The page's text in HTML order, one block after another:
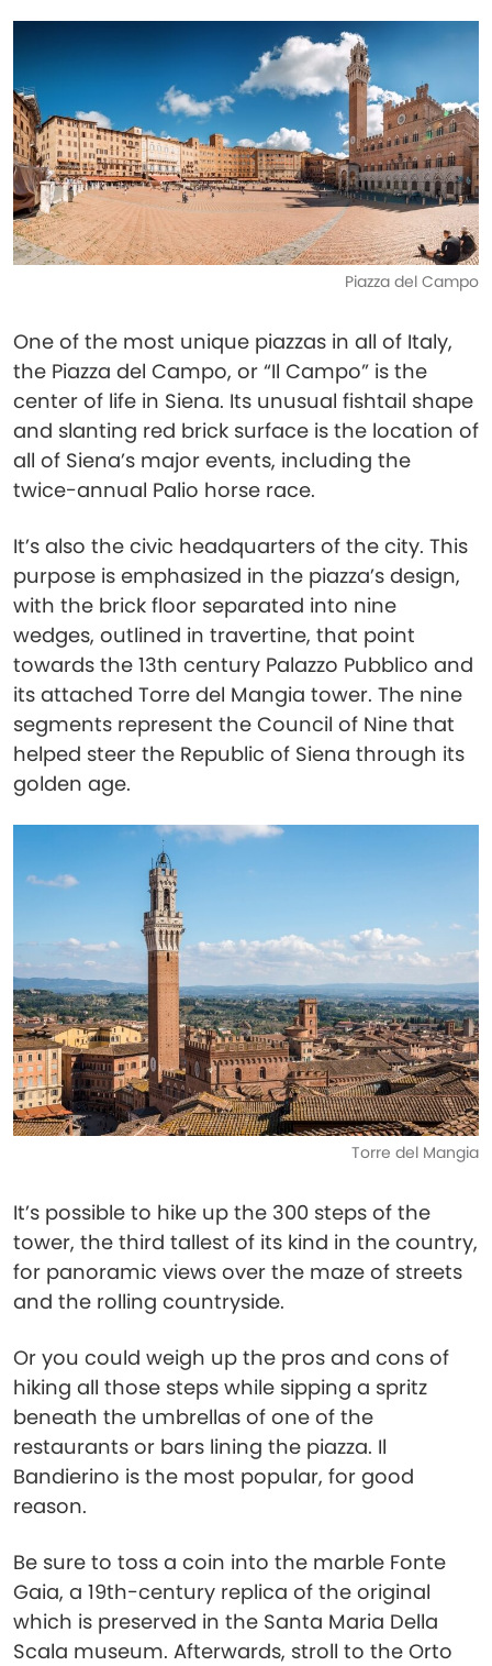
Piazza del Campo
One of the most unique piazzas in all of Italy,
the Piazza del Campo, or “Il Campo” is the
center of life in Siena. Its unusual fishtail shape
and slanting red brick surface is the location of
all of Siena’s major events, including the
twice-annual Palio horse race.
It’s also the civic headquarters of the city. This
purpose is emphasized in the piazza’s design,
with the brick floor separated into nine
wedges, outlined in travertine, that point
towards the 13th century Palazzo Pubblico and
its attached Torre del Mangia tower. The nine
segments represent the Council of Nine that
helped steer the Republic of Siena through its
golden age.
Torre del Mangia
It’s possible to hike up the 300 steps of the
tower, the third tallest of its kind in the country,
for panoramic views over the maze of streets
and the rolling countryside.
Or you could weigh up the pros and cons of
hiking all those steps while sipping a spritz
beneath the umbrellas of one of the
restaurants or bars lining the piazza. Il
Bandierino is the most popular, for good
reason.
Be sure to toss a coin into the marble Fonte
Gaia, a 19th-century replica of the original
which is preserved in the Santa Maria Della
Scala museum. Afterwards, stroll to the Orto